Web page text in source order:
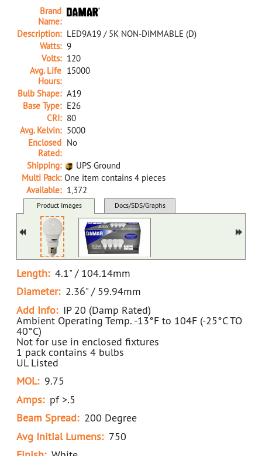
Brand
Name:
Description: LED9A19 / 5K NON-DIMMABLE (D)
Watts: 9
Volts: 120
Avg. Life
Hours:
15000
Bulb Shape: A19
Base Type: E26
CRI: 80
Avg. Kelvin: 5000
Enclosed
Rated:
No
Shipping:
UPS Ground
Multi Pack: One item contains 4 pieces
Available: 1,372
34076C White D LED9A19/5K NON-DIMMABLE (D)
Product Images
Docs/SDS/Graphs
MSDS
Length: 4.1" / 104.14mm
Diameter: 2.36" / 59.94mm
Add Info: IP 20 (Damp Rated)
Ambient Operating Temp. -13°F to 104F (-25°C TO
40°C)
Not for use in enclosed fixtures
1 pack contains 4 bulbs
UL Listed
MOL: 9.75
Amps: pf >.5
Beam Spread: 200 Degree
Avg Initial Lumens: 750